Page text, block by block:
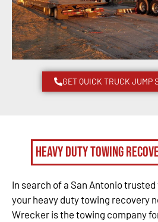
GET QUICK TRUCK JUMP
Heavy Duty Towing
In search of a San Antonio
your heavy duty towing recovery
Wrecker is the towing company